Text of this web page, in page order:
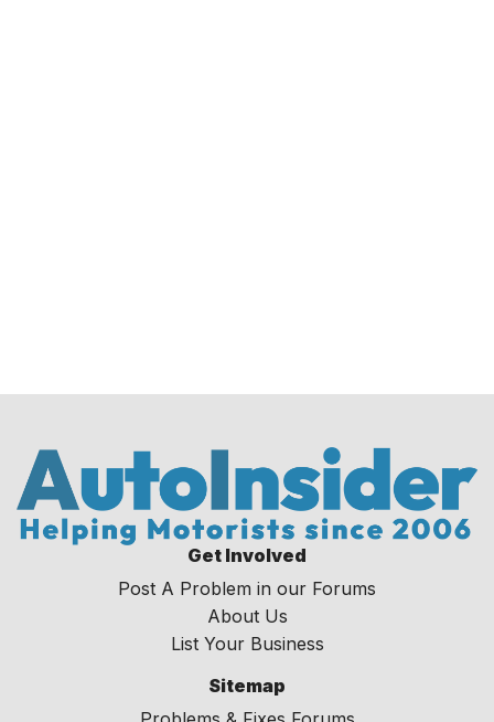
Get Involved
Post A Problem in our Forums
About Us
List Your Business
Sitemap